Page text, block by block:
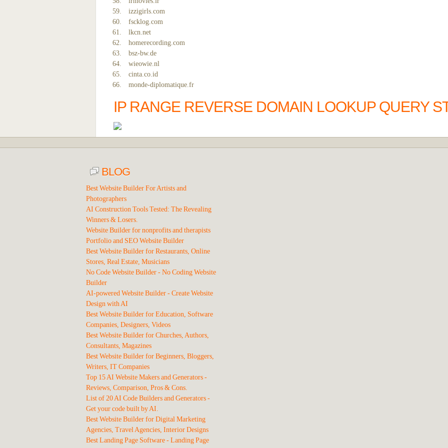
izzigirls.com
fscklog.com
lkcn.net
homerecording.com
bsz-bw.de
wieowie.nl
cinta.co.id
monde-diplomatique.fr
IP RANGE REVERSE DOMAIN LOOKUP QUERY
BLOG
Best Website Builder For Artists and
Photographers
AI Construction Tools Tested: The Revealing
Winners & Losers.
Website Builder for nonprofits and therapists
Portfolio and SEO Website Builder
Best Website Builder for Restaurants, Online
Stores, Real Estate, Musicians
No Code Website Builder - No Coding Website
Builder
AI-powered Website Builder - Create Website
Design with AI
Best Website Builder for Education, Software
Companies, Designers, Videos
Best Website Builder for Churches, Authors,
Consultants, Magazines
Best Website Builder for Beginners, Bloggers,
Writers, IT Companies
Top 15 AI Website Makers and Generators -
Reviews, Comparison, Pros & Cons.
List of 20 AI Code Builders and Generators -
Get your code built by AI.
Best Website Builder for Digital Marketing
Agencies, Travel Agencies, Interior Designs
Best Landing Page Software - Landing Page